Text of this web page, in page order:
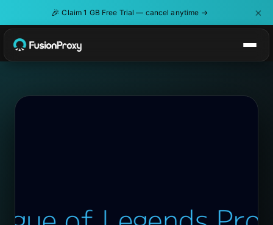
🎉 Claim 1 GB Free Trial — cancel anytime → ×